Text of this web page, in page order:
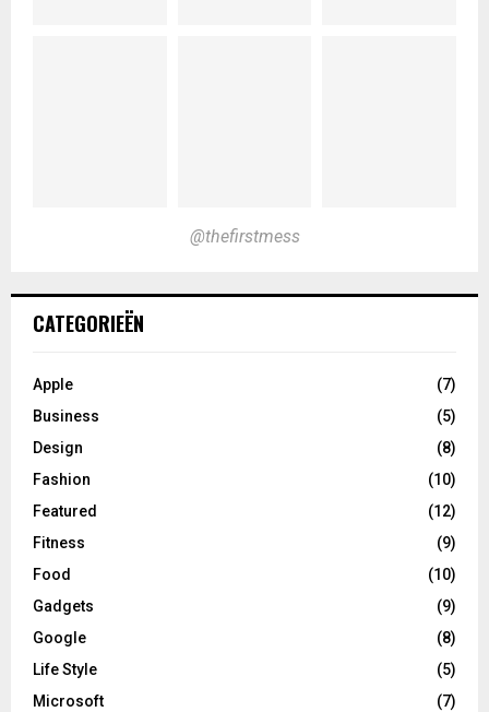
@thefirstmess
CATEGORIEËN
Apple
(7)
Business
(5)
Design
(8)
Fashion
(10)
Featured
(12)
Fitness
(9)
Food
(10)
Gadgets
(9)
Google
(8)
Life Style
(5)
Microsoft
(7)